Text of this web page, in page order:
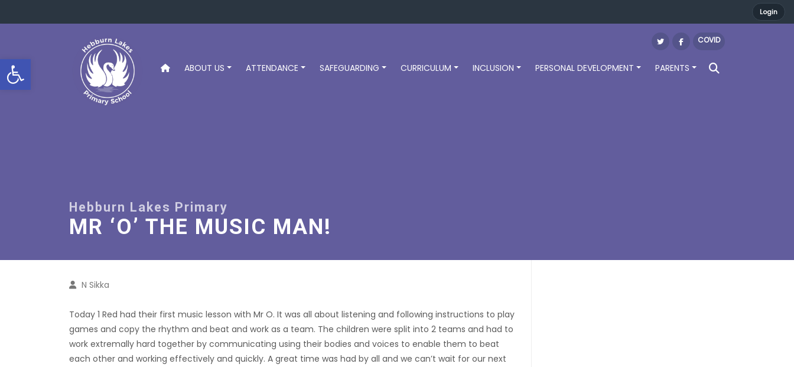
Open toolbar
Login
COVID
ABOUT US ATTENDANCE SAFEGUARDING CURRICULUM INCLUSION PERSONAL DEVELOPMENT PARENTS
MR ‘O’ THE MUSIC MAN!
N Sikka
Today 1 Red had their first music lesson with Mr O. It was all about listening and following instructions to play
games and copy the rhythm and beat and work as a team. The children were split into 2 teams and had to
work extremally hard together by communicating using their bodies and voices to enable them to beat
each other and working effectively and quickly. A great time was had by all and we can’t wait for our next